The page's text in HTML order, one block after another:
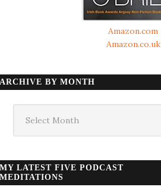
Amazon.com
Amazon.co.uk
ARCHIVE BY MONTH
month
MY LATEST FIVE PODCAST
MEDITATIONS